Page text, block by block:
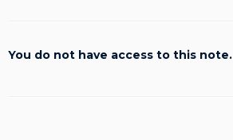
You do not have access to this note.